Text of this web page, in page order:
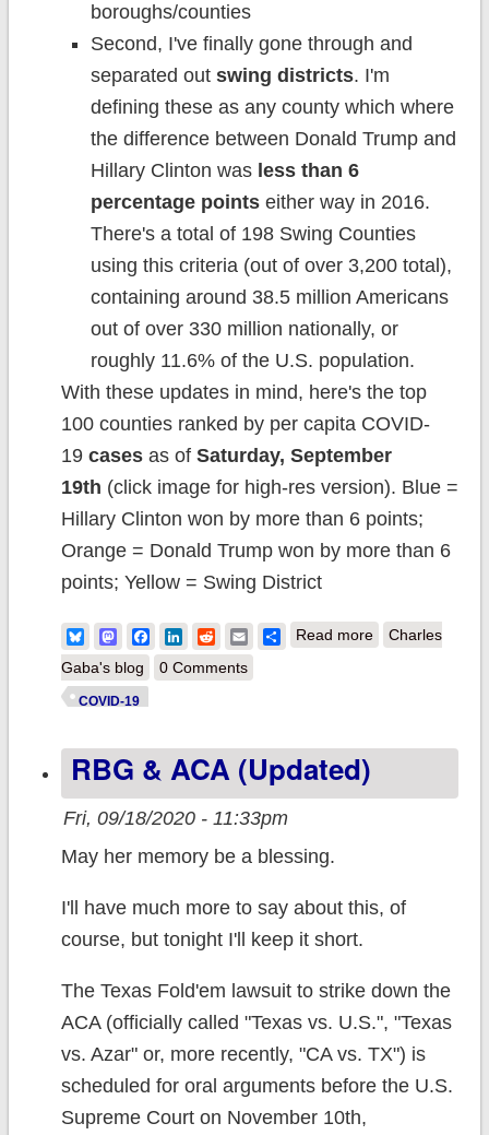
boroughs/counties
Second, I've finally gone through and
separated outswing districts. I'm
defining these as any county which where
the difference between Donald Trump and
Hillary Clinton was less than 6
percentage points either way in 2016.
There's a total of 198 Swing Counties
using this criteria (out of over 3,200 total),
containing around 38.5 million Americans
out of over 330 million nationally, or
roughly 11.6% of the U.S. population.
With these updates in mind, here's the top
100 counties ranked by per capita COVID-
19 casesas of Saturday, September
19th (click image for high-res version). Blue =
Hillary Clinton won by more than 6 points;
Orange = Donald Trump won by more than 6
points; Yellow = Swing District
BlueskyMastodonFacebook
LinkedIn
RedditEmailShare
Read moreabout Weekly
Charles
Gaba's blog
0 Comments
COVID-19
RBG & ACA (updated)
Fri, 09/18/2020 - 11:33pm
May her memory be a blessing.
I'll have much more to say about this, of
course, but tonight I'll keep it short.
The Texas Fold'em lawsuit to strike down the
ACA (officially called "Texas vs. U.S.", "Texas
vs. Azar" or, more recently, "CA vs. TX") is
scheduled for oral arguments before the U.S.
Supreme Court on November 10th,